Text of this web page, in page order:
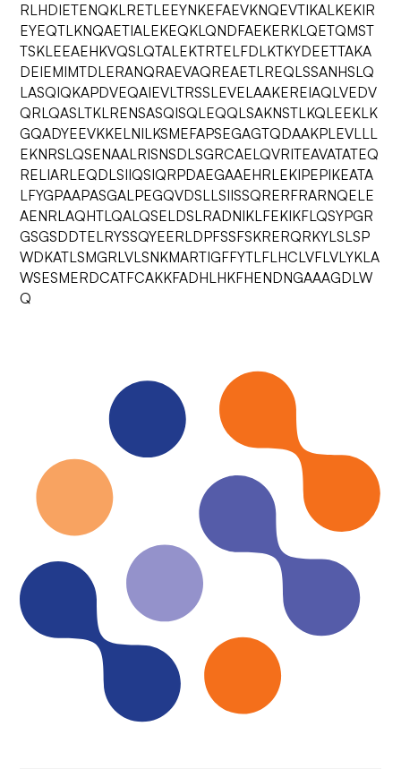
RLHDIETENQKLRETLEEYNKEFAEVKNQEVTIKALKEKIR
EYEQTLKNQAETIALEKEQKLQNDFAEKERKLQETQMST
TSKLEEAEHKVQSLQTALEKTRTELFDLKTKYDEETTAKA
DEIEMIMTDLERANQRAEVAQREAETLREQLSSANHSLQ
LASQIQKAPDVEQAIEVLTRSSLEVELAAKEREIAQLVEDV
QRLQASLTKLRENSASQISQLEQQLSAKNSTLKQLEEKLK
GQADYEEVKKELNILKSMEFAPSEGAGTQDAAKPLEVLLL
EKNRSLQSENAALRISNSDLSGRCAELQVRITEAVATATEQ
RELIARLEQDLSIIQSIQRPDAEGAAEHRLEKIPEPIKEATA
LFYGPAAPASGALPEGQVDSLLSIISSQRERFRARNQELE
AENRLAQHTLQALQSELDSLRADNIKLFEKIKFLQSYPGR
GSGSDDTELRYSSQYEERLDPFSSFSKRERQRKYLSLSP
WDKATLSMGRLVLSNKMARTIGFFYTLFLHCLVFLVLYKLA
WSESMERDCATFCAKKFADHLHKFHENDNGAAAGDLW
Q